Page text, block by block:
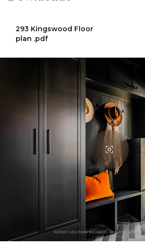
293 Kingswood Floor
plan .pdf